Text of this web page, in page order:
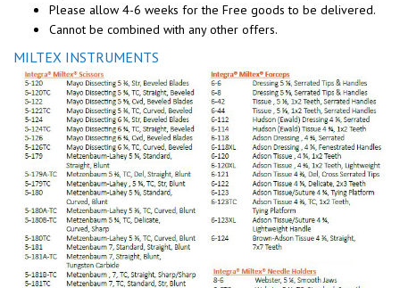
Please allow 4-6 weeks for the Free goods to be delivered.
Cannot be combined with any other offers.
MILTEX INSTRUMENTS